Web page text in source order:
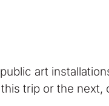
art
trip or the